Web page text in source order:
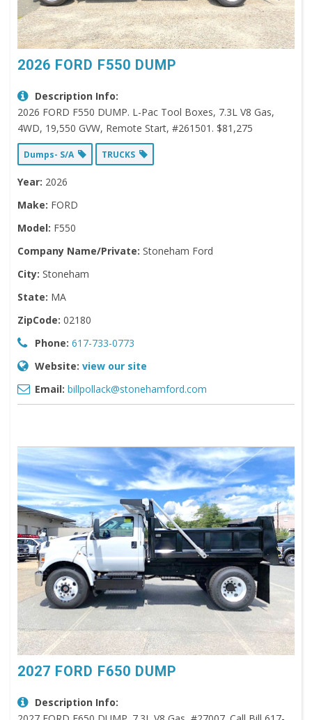
2026 FORD F550 DUMP
Description Info:
2026 FORD F550 DUMP. L-Pac Tool Boxes, 7.3L V8 Gas,
4WD, 19,550 GVW, Remote Start, #261501. $81,275
Dumps- S/A TRUCKS
Year: 2026
Make: FORD
Model: F550
Company Name/Private: Stoneham Ford
City: Stoneham
State: MA
ZipCode: 02180
Phone: 617-733-0773
Website: view our site
Email: billpollack@stonehamford.com
2027 FORD F650 DUMP
Description Info: